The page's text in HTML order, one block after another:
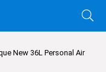
New 36L Personal Air